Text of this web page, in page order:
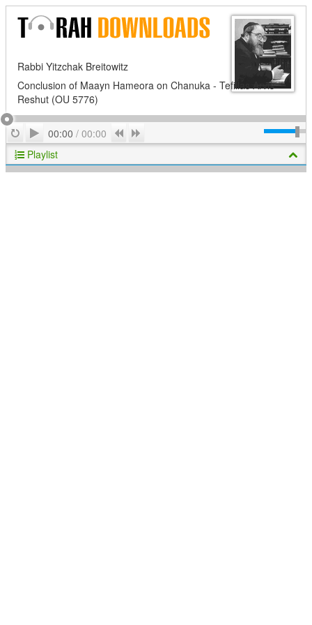
Rabbi Yitzchak Breitowitz
Conclusion of Maayn Hameora on Chanuka - Tefillas Arvis
Reshut (OU 5776)
RepeatPlay
00:00 / 00:00 Previous
Playlist